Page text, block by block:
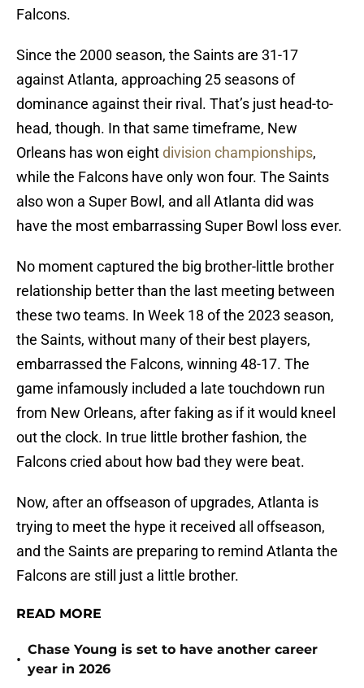
Falcons.
Since the 2000 season, the Saints are 31-17
against Atlanta, approaching 25 seasons of
dominance against their rival. That’s just head-to-
head, though. In that same timeframe, New
Orleans has won eightdivision championships,
while the Falcons have only won four. The Saints
also won a Super Bowl, and all Atlanta did was
have the most embarrassing Super Bowl loss ever.
No moment captured the big brother-little brother
relationship better than the last meeting between
these two teams. In Week 18 of the 2023 season,
the Saints, without many of their best players,
embarrassed the Falcons, winning 48-17. The
game infamously included a late touchdown run
from New Orleans, after faking as if it would kneel
out the clock. In true little brother fashion, the
Falcons cried about how bad they were beat.
Now, after an offseason of upgrades, Atlanta is
trying to meet the hype it received all offseason,
and the Saints are preparing to remind Atlanta the
Falcons are still just a little brother.
READ MORE
•
Chase Young is set to have another career
year in 2026